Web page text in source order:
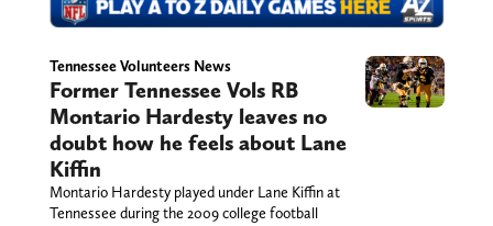
Tennessee Volunteers News
Former Tennessee Vols RB
Montario Hardesty leaves no
doubt how he feels about Lane
Kiffin
Montario Hardesty played under Lane Kiffin at
Tennessee during the 2009 college football